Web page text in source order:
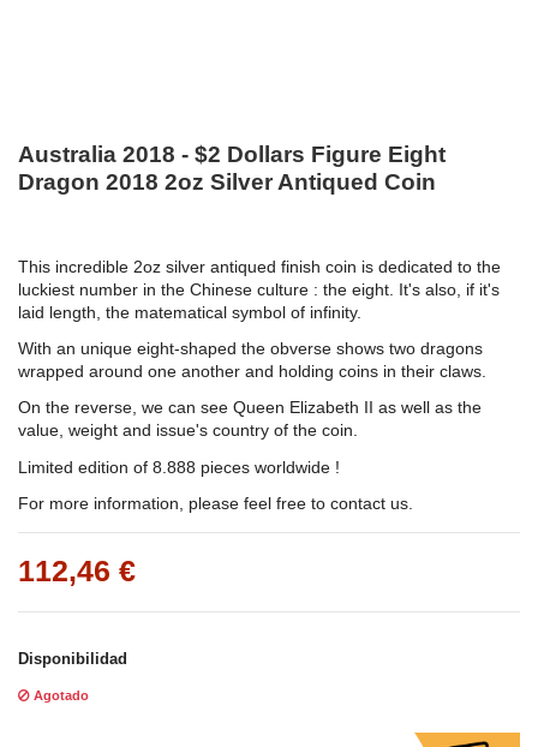
Australia 2018 - $2 Dollars Figure Eight
Dragon 2018 2oz Silver Antiqued Coin
This incredible 2oz silver antiqued finish coin is dedicated to the
luckiest number in the Chinese culture : the eight. It's also, if it's
laid length, the matematical symbol of infinity.
With an unique eight-shaped the obverse shows two dragons
wrapped around one another and holding coins in their claws.
On the reverse, we can see Queen Elizabeth II as well as the
value, weight and issue's country of the coin.
Limited edition of 8.888 pieces worldwide !
For more information, please feel free to contact us.
112,46 €
Disponibilidad
Agotado